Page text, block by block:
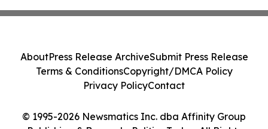
© 1995-2026 Newsmatics Inc. dba Affinity Group
AboutPress Release ArchiveSubmit Press Release
Terms & ConditionsCopyright/DMCA Policy
Privacy PolicyContact